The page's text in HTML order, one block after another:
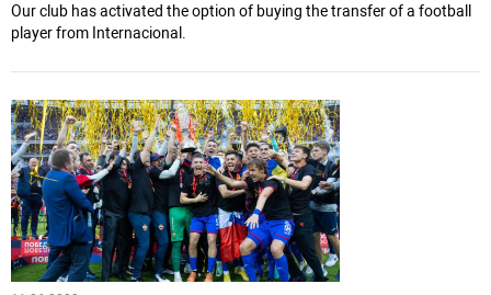
Our club has activated the option of buying the transfer of a football
player from Internacional.